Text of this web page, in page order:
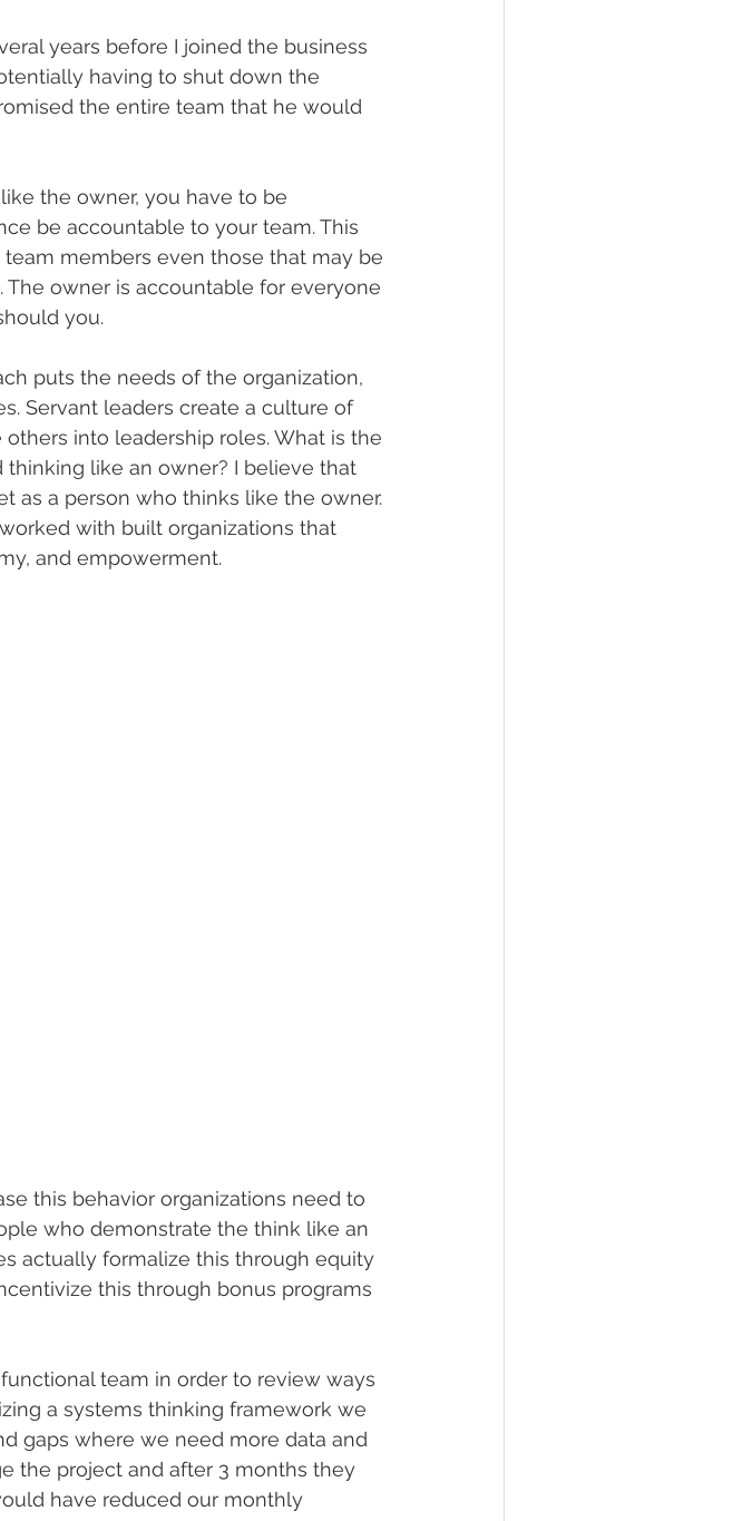
years before I joined the business
having to shut down the
the entire team that he would
the owner, you have to be
be accountable to your team. This
members even those that may be
owner is accountable for everyone
you.
puts the needs of the organization,
Servant leaders create a culture of
into leadership roles. What is the
thinking like an owner? I believe that
as a person who thinks like the owner.
with built organizations that
and empowerment.
this behavior organizations need to
who demonstrate the think like an
actually formalize this through equity
this through bonus programs
team in order to review ways
a systems thinking framework we
gaps where we need more data and
the project and after 3 months they
have reduced our monthly